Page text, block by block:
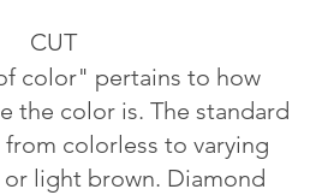
CUT
color" pertains to how
the color is. The standard
colorless to varying
light brown. Diamond